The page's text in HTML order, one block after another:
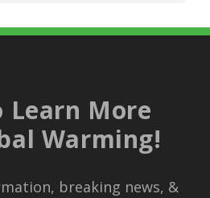
Learn More
Warming!
breaking news, &